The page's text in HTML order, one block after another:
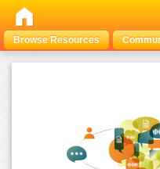
Browse Resources